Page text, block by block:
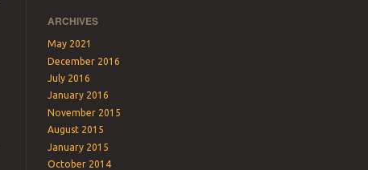
ARCHIVES
May 2021
December 2016
July 2016
January 2016
November 2015
August 2015
January 2015
October 2014